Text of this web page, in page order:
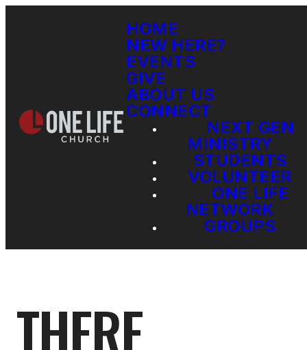
HOME
NEW HERE?
EVENTS
GIVE
ABOUT US
CONNECT
NEXT GEN
MINISTRY
STUDENTS
VOLUNTEER
ONE LIFE
NETWORK
GROUPS
THERE